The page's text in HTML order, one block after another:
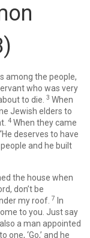
among the people,
who was very
to die. 3 When
Jewish elders to
4 When they came
deserves to have
and he built
the house when
don’t be
my roof. 7 In
to you. Just say
also a man appointed
‘Go,’ and he